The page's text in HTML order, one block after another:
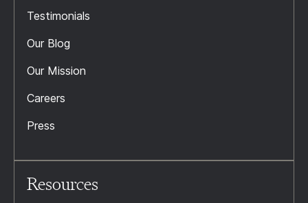
Testimonials
Our Blog
Our Mission
Careers
Press
Resources